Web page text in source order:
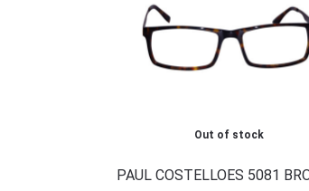
Out of stock
PAUL COSTELLOES 5081